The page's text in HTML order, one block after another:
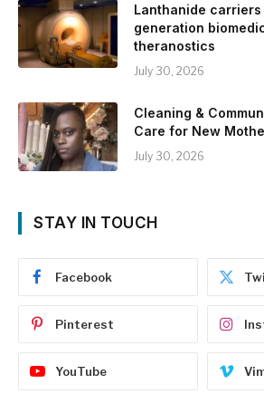
Lanthanide
generation
theranostics
July 30, 2026
Cleaning &
Care for New
July 30, 2026
STAY IN TOUCH
Facebook
Pinterest
YouTube